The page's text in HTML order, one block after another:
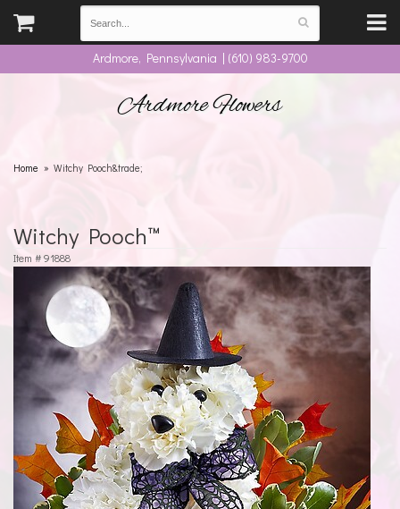
Ardmore, Pennsylvania | (610) 983-9700
Ardmore Flowers
Home Witchy Pooch&trade;
Witchy Pooch™
Item # 91888